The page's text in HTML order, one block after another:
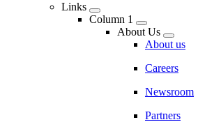
Links
Column 1
About Us
About us
Careers
Newsroom
Partners